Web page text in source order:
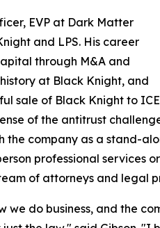
EVP at Dark Matter
and LPS. His career
through M&A and
at Black Knight, and
sale of Black Knight to ICE
of the antitrust
the company as a stand-
professional services
of attorneys and legal
we do business, and the